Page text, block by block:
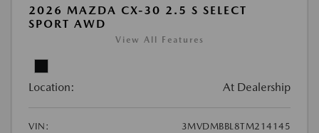
2026 MAZDA CX-30 2.5 S SELECT
SPORT AWD
View All Features
Location: At Dealership
VIN:
3MVDMBBL8TM214145